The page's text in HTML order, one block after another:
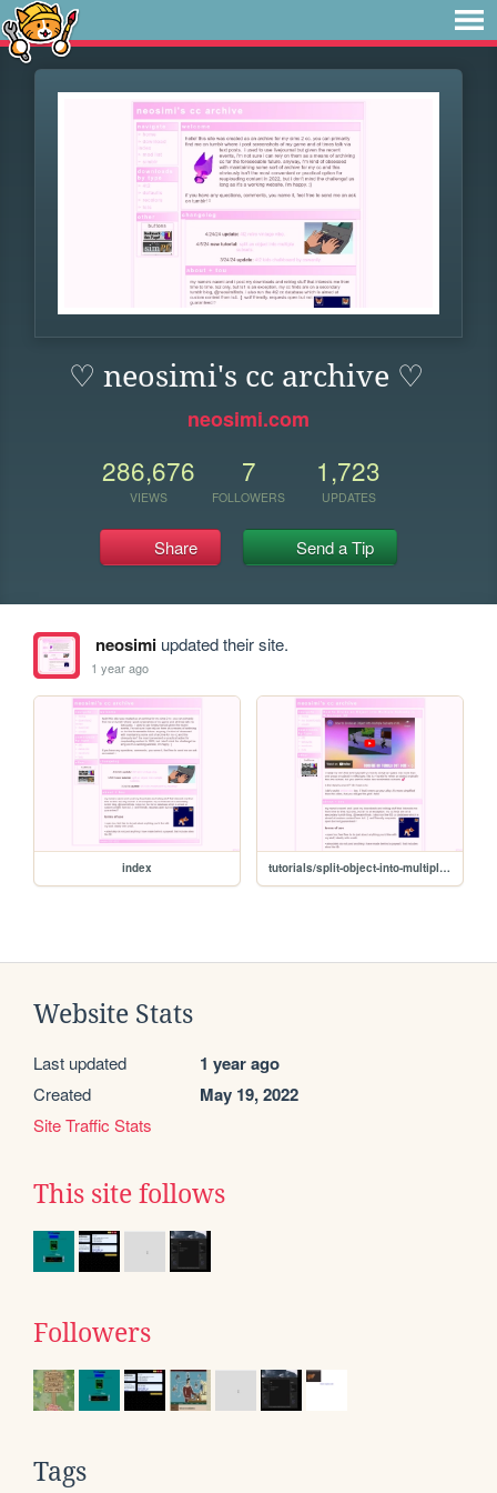
♡ neosimi's cc archive ♡
neosimi.com
286,676
VIEWS
7
FOLLOWERS
1,723
UPDATES
Share Send a Tip
neosimiupdated their site.
1 year ago
index tutorials/split-object-into-multiple-subsets
Website Stats
Last updated 1 year ago
Created May 19, 2022
Site Traffic Stats
This site follows
Followers
Tags